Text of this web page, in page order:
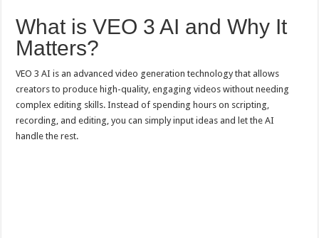
What is VEO 3 AI and Why It
Matters?
VEO 3 AI is an advanced video generation technology that allows
creators to produce high-quality, engaging videos without needing
complex editing skills. Instead of spending hours on scripting,
recording, and editing, you can simply input ideas and let the AI
handle the rest.